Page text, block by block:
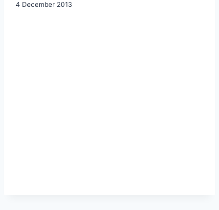
4 December 2013